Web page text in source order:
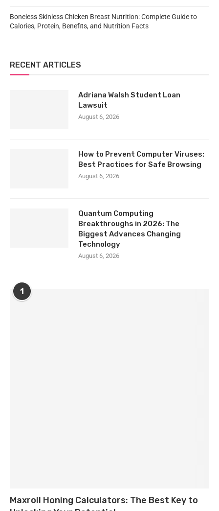
Boneless Skinless Chicken Breast Nutrition: Complete Guide to
Calories, Protein, Benefits, and Nutrition Facts
RECENT ARTICLES
Adriana Walsh Student Loan
Lawsuit
August 6, 2026
How to Prevent Computer Viruses:
Best Practices for Safe Browsing
August 6, 2026
Quantum Computing
Breakthroughs in 2026: The
Biggest Advances Changing
Technology
August 6, 2026
1
Maxroll Honing Calculators: The Best Key to